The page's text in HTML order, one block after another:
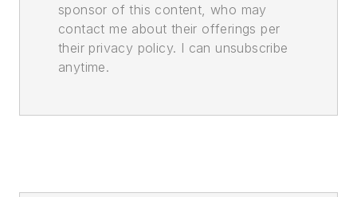
sponsor of this content, who may
contact me about their offerings per
their privacy policy. I can unsubscribe
anytime.